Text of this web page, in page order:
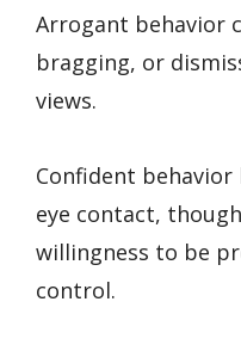
Arrogant behavior
bragging, or
views.
Confident
eye contact,
willingness to be
control.